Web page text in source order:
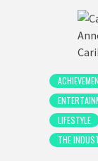
LIFESTYLE
THE